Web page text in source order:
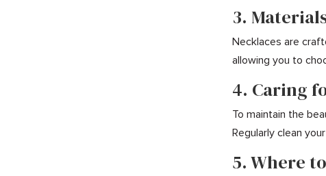
3.
Necklaces are
allowing you to
4. Caring
To maintain the
Regularly clean
5. Where